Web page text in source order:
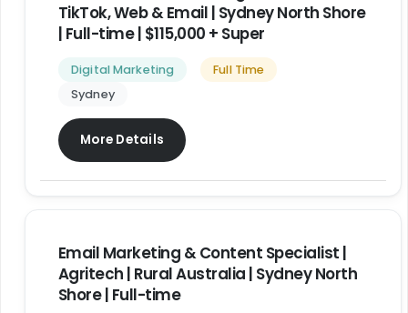
TikTok, Web & Email | Sydney North Shore
| Full-time | $115,000 + Super
Digital Marketing
Full Time
Sydney
More Details
Email Marketing & Content Specialist |
Agritech | Rural Australia | Sydney North
Shore | Full-time